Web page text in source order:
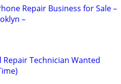
Repair Business for Sale –
–
Repair Technician Wanted